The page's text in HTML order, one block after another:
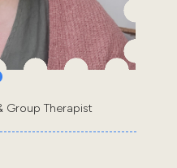
Group Therapist